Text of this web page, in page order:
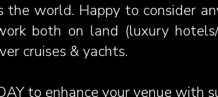
the world. Happy to consider
both on land (luxury
cruises & yachts.
to enhance your venue with